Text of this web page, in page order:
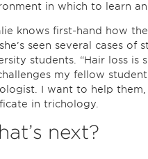
in which to learn
knows first-hand how
seen several cases of
students. “Hair loss is
my fellow
I want to help
in trichology.
next?